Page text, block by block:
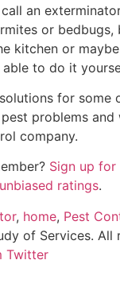
an
or bedbugs,
kitchen or
to do it
for some
problems
company.
⁠⁠⁠⁠Sign up
ratings⁠⁠⁠⁠.
, home, Pest
of Services. All
Twitter